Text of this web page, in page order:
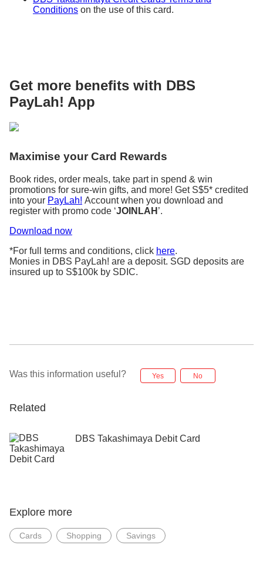
Conditions on the use of this card.
Get more benefits with DBS
PayLah! App
Maximise your Card Rewards
Book rides, order meals, take part in spend & win
promotions for sure-win gifts, and more! Get S$5* credited
into your PayLah! Account when you download and
register with promo code ‘JOINLAH ’.
Download now
*For full terms and conditions, click here.
Monies in DBS PayLah! are a deposit. SGD deposits are
insured up to S$100k by SDIC.
Was this information useful? Yes No
Related
DBS Takashimaya Debit Card
Explore more
Cards Shopping Savings